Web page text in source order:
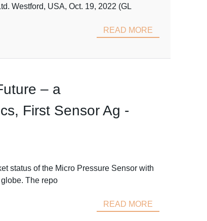
Westford, USA, Oct. 19, 2022 (GL
READ MORE
– a
First Sensor Ag -
status of the Micro Pressure Sensor with
The repo
READ MORE